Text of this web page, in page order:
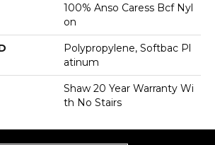
100% Anso Caress Bcf Nyl
On
Polypropylene, Softbac Pl
Atinum
Shaw 20 Year Warranty Wi
Th No Stairs